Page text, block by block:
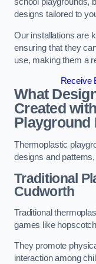
designs tailored to
Our installations are
ensuring that they
use, making them a
Receive
What
Created
Playground
Thermoplastic
designs and
Traditional
Cudworth
Traditional
games like
They promote
interaction among